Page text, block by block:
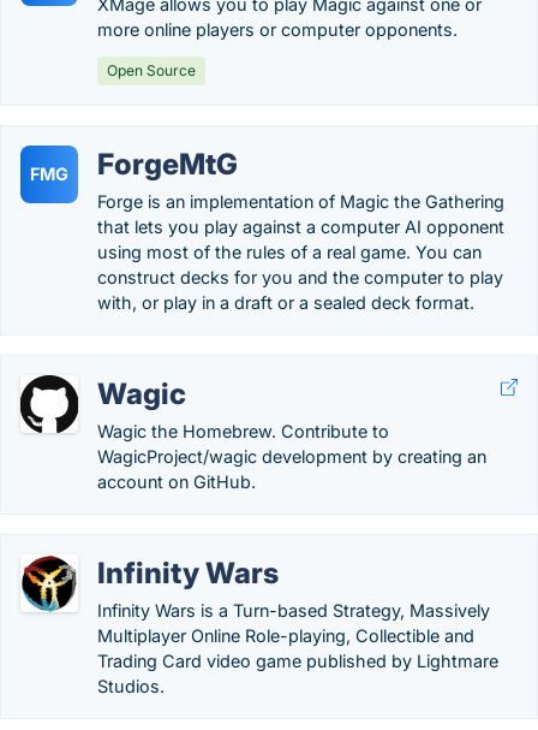
XMage allows you to play Magic against one or
more online players or computer opponents.
Open Source
FMG ForgeMtG
Forge is an implementation of Magic the Gathering
that lets you play against a computer AI opponent
using most of the rules of a real game. You can
construct decks for you and the computer to play
with, or play in a draft or a sealed deck format.
Wagic
Wagic the Homebrew. Contribute to
WagicProject/wagic development by creating an
account on GitHub.
Infinity Wars
Infinity Wars is a Turn-based Strategy, Massively
Multiplayer Online Role-playing, Collectible and
Trading Card video game published by Lightmare
Studios.